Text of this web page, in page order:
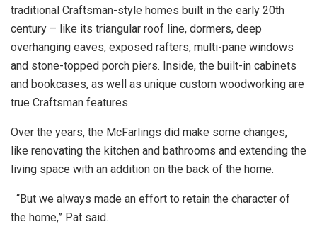
traditional Craftsman-style homes built in the early 20th
century – like its triangular roof line, dormers, deep
overhanging eaves, exposed rafters, multi-pane windows
and stone-topped porch piers. Inside, the built-in cabinets
and bookcases, as well as unique custom woodworking are
true Craftsman features.
Over the years, the McFarlings did make some changes,
like renovating the kitchen and bathrooms and extending the
living space with an addition on the back of the home.
“But we always made an effort to retain the character of
the home,” Pat said.